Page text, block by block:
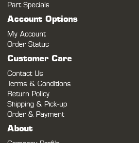
Part Specials
Account Options
My Account
Order Status
Customer Care
Contact Us
Terms & Conditions
Return Policy
Shipping & Pick-up
Order & Payment
About